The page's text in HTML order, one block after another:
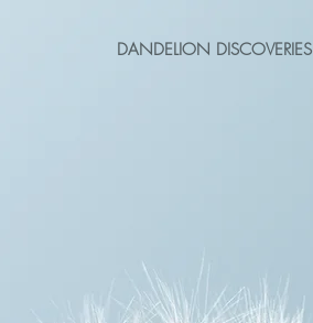
DANDELION DISCOVERIES